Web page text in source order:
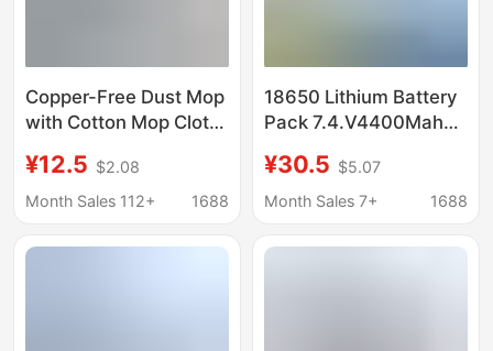
Copper-Free Dust Mop
with Cotton Mop Cloth
Flat Mop Head for
Cleaning Floors, One-
¥12.5 $2.08
Month Sales 112+
1688
18650 Lithium Battery
Pack 7.4.V4400Mah
Electric Mop Cleaning
Lithium Battery
¥30.5 $5.07
Month Sales 7+
1688